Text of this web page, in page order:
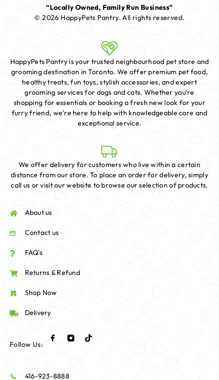
“Locally Owned, Family Run Business”
© 2026 HappyPets Pantry.All rights reserved.
HappyPets Pantry is your trusted neighbourhood pet store and
grooming destination in Toronto. We offer premium pet food,
healthy treats, fun toys, stylish accessories, and expert
grooming services for dogs and cats. Whether you're
shopping for essentials or booking a fresh new look for your
furry friend, we're here to help with knowledgeable care and
exceptional service.
We offer delivery for customers who live within a certain
distance from our store. To place an order for delivery, simply
call us or visit our website to browse our selection of products.
About us
Contact us
FAQ's
Returns & Refund
Shop Now
Delivery
Follow Us:
416-923-8888